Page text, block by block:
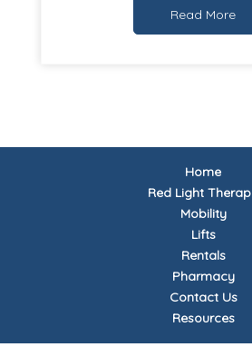
Read More
Home
Red Light
Mobility
Lifts
Rentals
Pharmacy
Contact Us
Resources